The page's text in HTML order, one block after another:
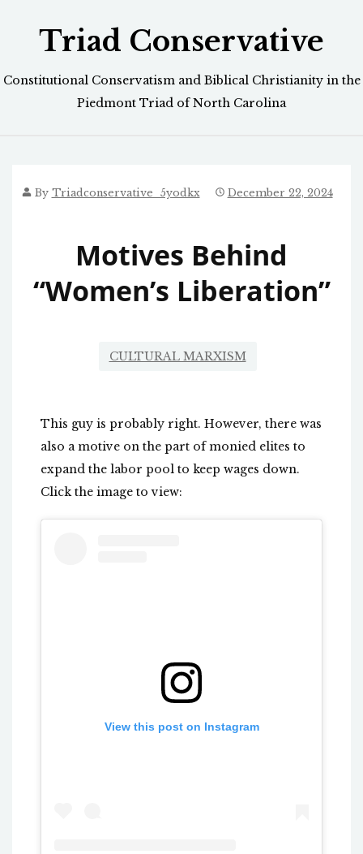
Triad Conservative
Constitutional Conservatism and Biblical Christianity in the
Piedmont Triad of North Carolina
By Triadconservative_5yodkx December 22, 2024
Motives Behind
“Women’s Liberation”
CULTURAL MARXISM
This guy is probably right. However, there was
also a motive on the part of monied elites to
expand the labor pool to keep wages down.
Click the image to view:
View this post on Instagram